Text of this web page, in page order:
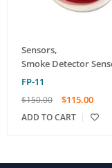
Sensors,
Smoke Detector
FP-11
$150.00 $115.00
ADD TO CART